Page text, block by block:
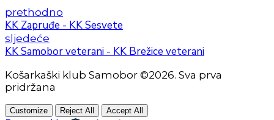
prethodno
KK Zapruđe - KK Sesvete
sljedeće
KK Samobor veterani - KK Brežice veterani
Košarkaški klub Samobor ©2026. Sva prva
pridržana
Customize Reject All Accept All